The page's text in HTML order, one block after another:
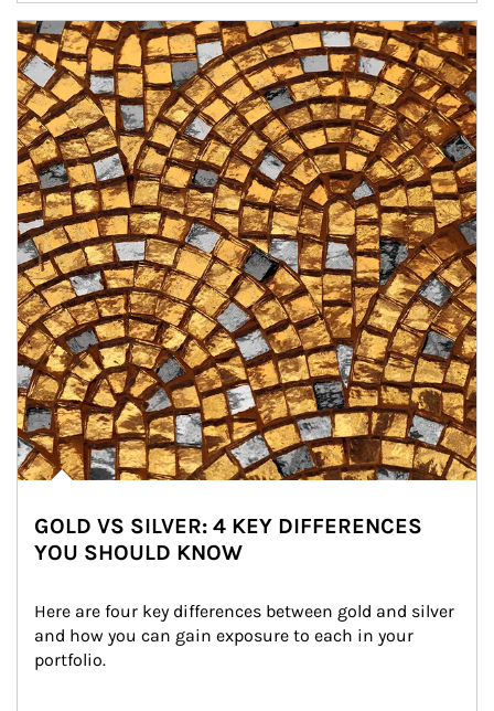
Article Image
GOLD VS SILVER: 4 KEY DIFFERENCES
YOU SHOULD KNOW
Here are four key differences between gold and silver
and how you can gain exposure to each in your
portfolio.